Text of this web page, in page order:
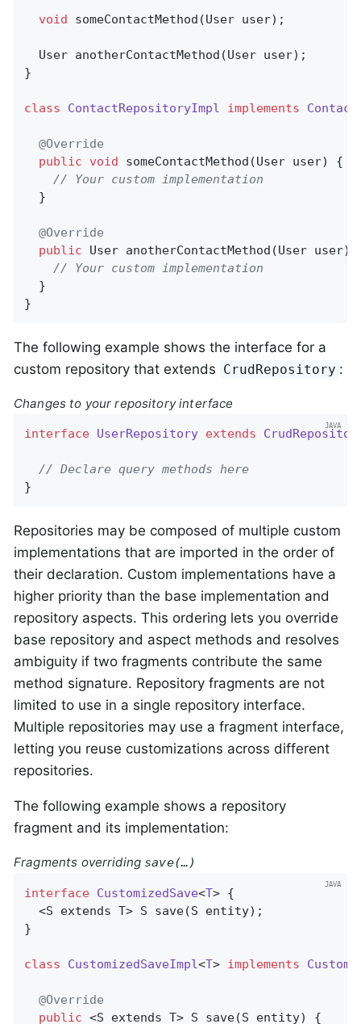
void someContactMethod (User user) ;
User anotherContactMethod (User user) ;
}
class ContactRepositoryImpl implements
@Override
public
void someContactMethod (User user)
{
// Your custom implementation
  }
@Override
public User anotherContactMethod (User user)
// Your custom implementation
  }
}
The following example shows the interface for a
custom repository that extends CrudRepository :
Changes to your repository interface
interface UserRepository extends
// Declare query methods here
}
Repositories may be composed of multiple custom
implementations that are imported in the order of
their declaration. Custom implementations have a
higher priority than the base implementation and
repository aspects. This ordering lets you override
base repository and aspect methods and resolves
ambiguity if two fragments contribute the same
method signature. Repository fragments are not
limited to use in a single repository interface.
Multiple repositories may use a fragment interface,
letting you reuse customizations across different
repositories.
The following example shows a repository
fragment and its implementation:
Fragments overriding save(…)
interface CustomizedSave<T> {
  <S extends T>
S save(S entity) ;
}
class CustomizedSaveImpl<T> implements
@Override
public <S extends T> S save(S entity)
{